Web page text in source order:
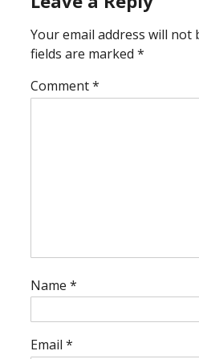
Your email address will not
fields are marked *
Comment*
Name *
Email *